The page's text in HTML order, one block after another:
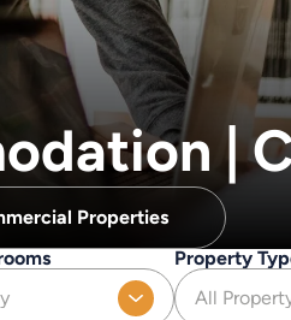
|
Properties
Property
All